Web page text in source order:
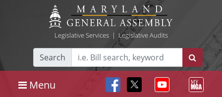
Legislative Services| Legislative Audits
Search
Menu